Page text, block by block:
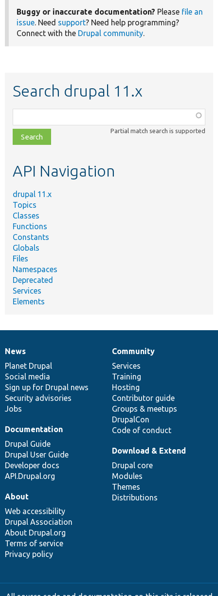
Buggy or inaccurate documentation? Please file an
issue. Need support? Need help programming?
Connect with the Drupal community.
Search drupal 11.x
class,
file,
topic,
Partial match search is supported
API Navigation
drupal 11.x
Topics
Classes
Functions
Constants
Globals
Files
Namespaces
Deprecated
Services
Elements
News
items
News
Planet Drupal
Social media
Sign up for Drupal news
Security advisories
Jobs
Our
community
Community
Services
Training
Hosting
Contributor guide
Groups & meetups
DrupalCon
Code of conduct
Documentation
Documentation
Drupal Guide
Drupal User Guide
Developer docs
API.Drupal.org
Drupal
code
base
Download & Extend
Drupal core
Modules
Themes
Distributions
Governance
of
community
About
Web accessibility
Drupal Association
About Drupal.org
Terms of service
Privacy policy